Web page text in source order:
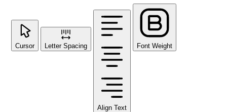
Cursor Letter Spacing
Align Text
Font Weight